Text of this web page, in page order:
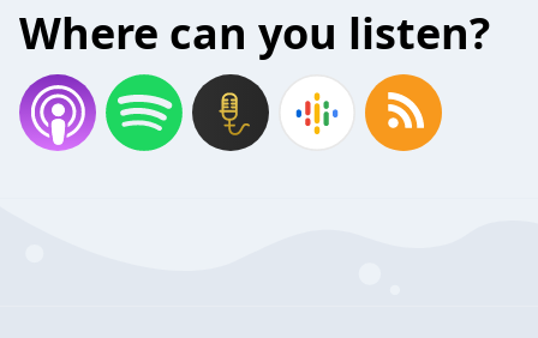
Where can you listen?